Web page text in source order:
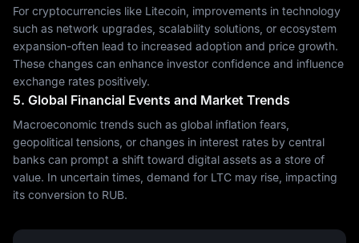
For cryptocurrencies like Litecoin, improvements in technology
such as network upgrades, scalability solutions, or ecosystem
expansion-often lead to increased adoption and price growth.
These changes can enhance investor confidence and influence
exchange rates positively.
5. Global Financial Events and Market Trends
Macroeconomic trends such as global inflation fears,
geopolitical tensions, or changes in interest rates by central
banks can prompt a shift toward digital assets as a store of
value. In uncertain times, demand for LTC may rise, impacting
its conversion to RUB.